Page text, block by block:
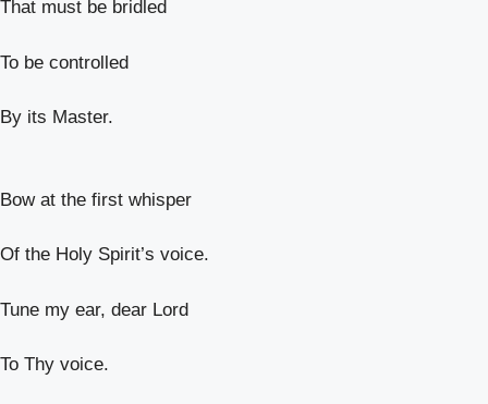
That must be bridled
To be controlled
By its Master.
Bow at the first whisper
Of the Holy Spirit’s voice.
Tune my ear, dear Lord
To Thy voice.